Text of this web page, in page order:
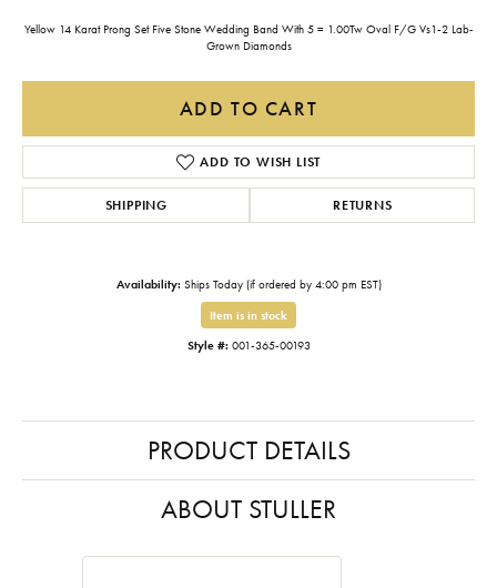
Yellow 14 Karat Prong Set Five Stone Wedding Band With 5 = 1.00Tw Oval F/G Vs1-2 Lab-
Grown Diamonds
ADD TO CART
ADD TO WISH LIST
SHIPPING RETURNS
Availability: Ships Today (if ordered by 4:00 pm EST)
Item is in stock
Style #: 001-365-00193
PRODUCT DETAILS
ABOUT STULLER